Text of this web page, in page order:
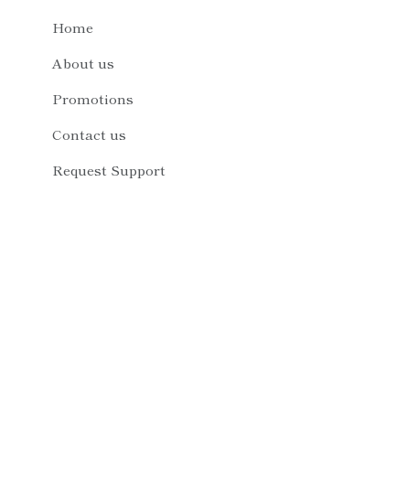
Home
About us
Promotions
Contact us
Request Support